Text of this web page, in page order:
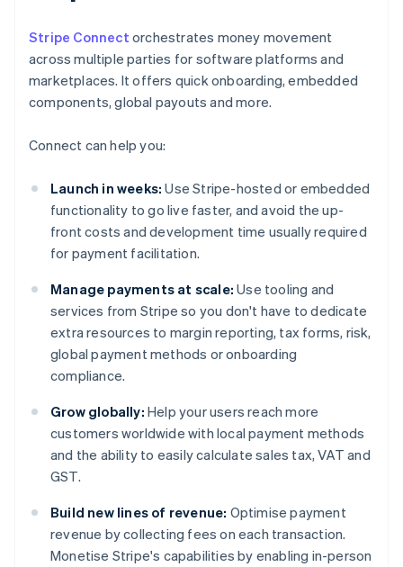
Stripe Connect orchestrates money movement
across multiple parties for software platforms and
marketplaces. It offers quick onboarding, embedded
components, global payouts and more.
Connect can help you:
Launch in weeks: Use Stripe-hosted or embedded
functionality to go live faster, and avoid the up-
front costs and development time usually required
for payment facilitation.
Manage payments at scale: Use tooling and
services from Stripe so you don't have to dedicate
extra resources to margin reporting, tax forms, risk,
global payment methods or onboarding
compliance.
Grow globally: Help your users reach more
customers worldwide with local payment methods
and the ability to easily calculate sales tax, VAT and
GST.
Build new lines of revenue: Optimise payment
revenue by collecting fees on each transaction.
Monetise Stripe's capabilities by enabling in-person